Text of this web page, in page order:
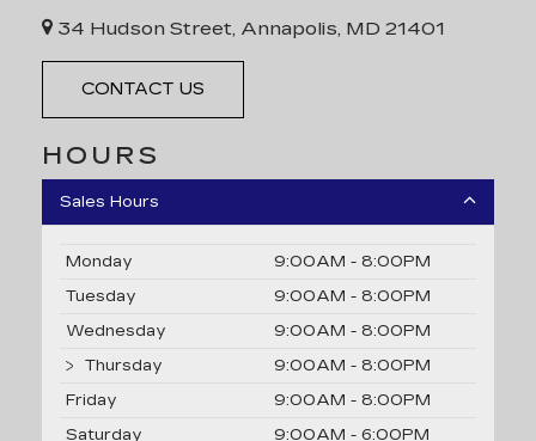
34 Hudson Street, Annapolis, MD 21401
CONTACT US
HOURS
Sales Hours
Monday
9:00AM - 8:00PM
Tuesday
9:00AM - 8:00PM
Wednesday
9:00AM - 8:00PM
Thursday
9:00AM - 8:00PM
Friday
9:00AM - 8:00PM
Saturday
9:00AM - 6:00PM